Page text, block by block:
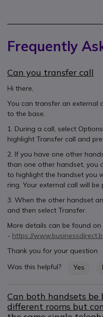
Frequently
Can you transfer call
Hi there,
You can transfer an external
to the base.
1. During a call, select
highlight Transfer call and
2. If you have one other
than one other handset, you
to highlight the handset you
ring. Your external call will be
3. When the other handset
and then select Transfer.
More details can be found
- https://
Thank you for your question
Was this helpful?
Yes
Can both handsets be
different rooms but